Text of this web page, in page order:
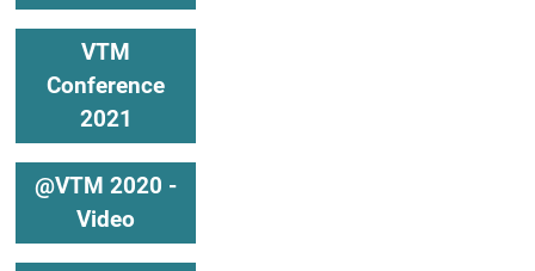
VTM
Conference
2021
@VTM 2020 -
Video